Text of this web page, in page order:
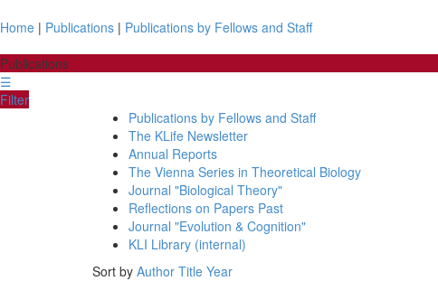
Home | Publications | Publications by Fellows and Staff
Publications
☰
Filter
Publications by Fellows and Staff
The KLife Newsletter
Annual Reports
The Vienna Series in Theoretical Biology
Journal "Biological Theory"
Reflections on Papers Past
Journal "Evolution & Cognition"
KLI Library (internal)
Sort by Author Title Year